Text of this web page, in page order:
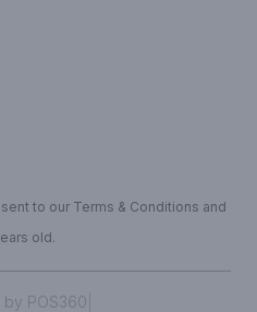
to our Terms & Conditions and
old.
POS360